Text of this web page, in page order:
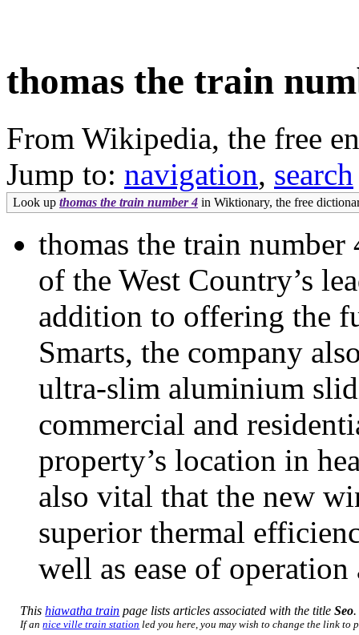
thomas the train
From Wikipedia, the free
Jump to: navigation, search
Look up thomas the train number 4 in Wiktionary, the free
thomas the train
of the West Country’s
addition to offering the
Smarts, the company
ultra-slim aluminium
commercial and
property’s location in
also vital that the new
superior thermal
well as ease of
Thishiawatha train page lists articles associated with the titleSeo.
If annice ville train station led you here, you may wish to change the link